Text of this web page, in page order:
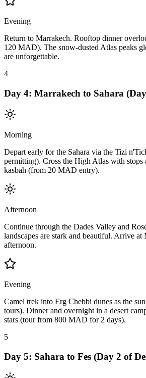
Evening
Return to Marrakech. Rooftop dinner
120 MAD). The snow-dusted Atlas peaks
are unforgettable.
4
Day 4: Marrakech to Sahara
Morning
Depart early for the Sahara via the Tizi
permitting). Cross the High Atlas with stops
kasbah (from 20 MAD entry).
Afternoon
Continue through the Dades Valley and
landscapes are stark and beautiful. Arrive at
afternoon.
Evening
Camel trek into Erg Chebbi dunes as the
tours). Dinner and overnight in a desert
stars (tour from 800 MAD for 2 days).
5
Day 5: Sahara to Fes (Day 2 of